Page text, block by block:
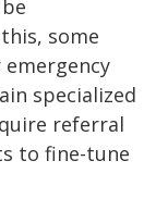
some
specialized
referral
to fine-tune